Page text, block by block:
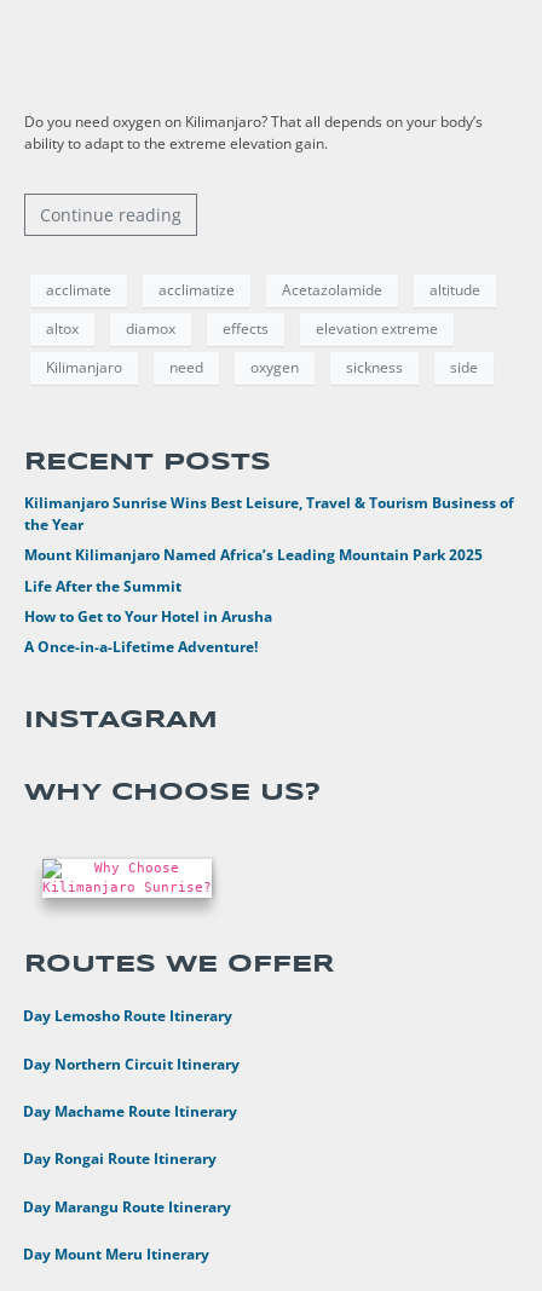
Do you need oxygen on Kilimanjaro? That all depends on your body’s
ability to adapt to the extreme elevation gain.
Continue reading
acclimate acclimatize Acetazolamide
altitude
altox
diamox effects
elevation extreme
Kilimanjaro
need oxygen sickness side
RECENT POSTS
Kilimanjaro Sunrise Wins Best Leisure, Travel & Tourism Business of
the Year
Mount Kilimanjaro Named Africa’s Leading Mountain Park 2025
Life After the Summit
How to Get to Your Hotel in Arusha
A Once-in-a-Lifetime Adventure!
INSTAGRAM
WHY CHOOSE US?
ROUTES WE OFFER
8 Day Lemosho Route Itinerary
9 Day Northern Circuit Itinerary
7 Day Machame Route Itinerary
6 Day Rongai Route Itinerary
6 Day Marangu Route Itinerary
4 Day Mount Meru Itinerary